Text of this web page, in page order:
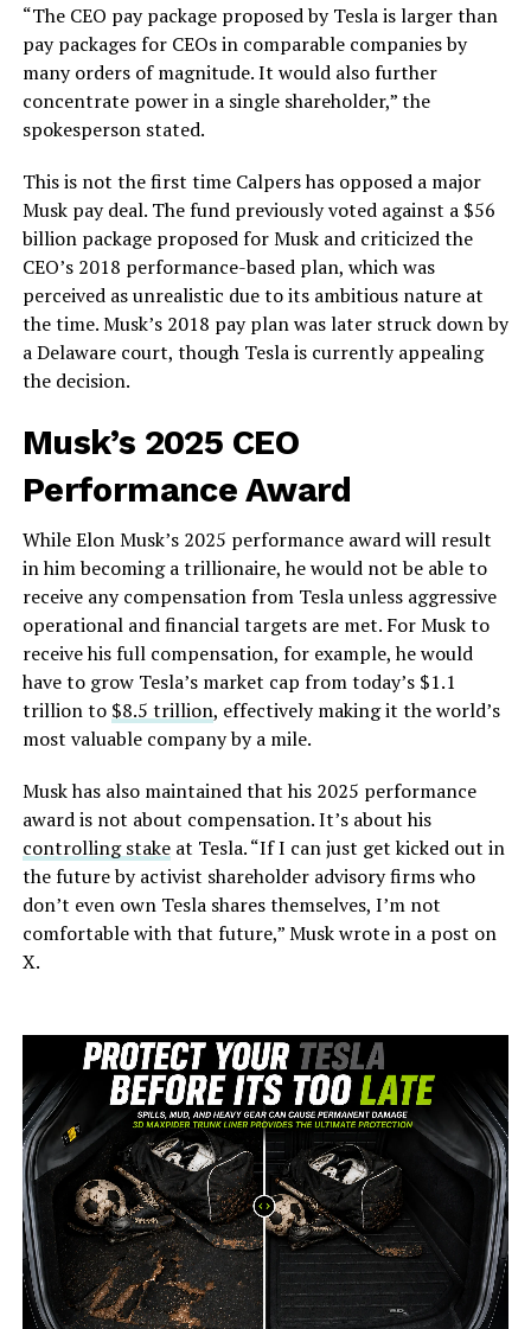
“The CEO pay package proposed by Tesla is larger than
pay packages for CEOs in comparable companies by
many orders of magnitude. It would also further
concentrate power in a single shareholder,” the
spokesperson stated.
This is not the first time Calpers has opposed a major
Musk pay deal. The fund previously voted against a $56
billion package proposed for Musk and criticized the
CEO’s 2018 performance-based plan, which was
perceived as unrealistic due to its ambitious nature at
the time. Musk’s 2018 pay plan was later struck down by
a Delaware court, though Tesla is currently appealing
the decision.
Musk’s 2025 CEO
Performance Award
While Elon Musk’s 2025 performance award will result
in him becoming a trillionaire, he would not be able to
receive any compensation from Tesla unless aggressive
operational and financial targets are met. For Musk to
receive his full compensation, for example, he would
have to grow Tesla’s market cap from today’s $1.1
trillion to $8.5 trillion, effectively making it the world’s
most valuable company by a mile.
Musk has also maintained that his 2025 performance
award is not about compensation. It’s about his
controlling stakeat Tesla. “If I can just get kicked out in
the future by activist shareholder advisory firms who
don’t even own Tesla shares themselves, I’m not
comfortable with that future,” Musk wrote in a post on
X.